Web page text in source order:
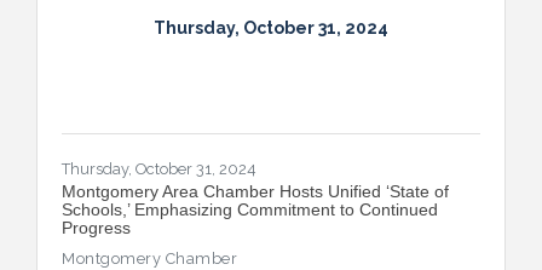
Thursday, October 31, 2024
Thursday, October 31, 2024
Montgomery Area Chamber Hosts Unified ‘State of
Schools,’ Emphasizing Commitment to Continued
Progress
Montgomery Chamber